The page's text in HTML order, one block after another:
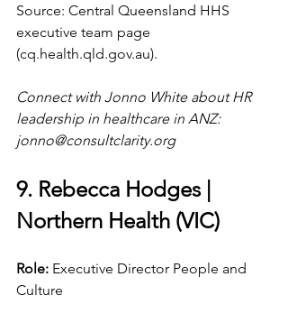
Source: Central Queensland HHS
executive team page
(cq.health.qld.gov.au).
Connect with Jonno White about HR
leadership in healthcare in ANZ:
jonno@consultclarity.org
9. Rebecca Hodges |
Northern Health (VIC)
Role: Executive Director People and
Culture